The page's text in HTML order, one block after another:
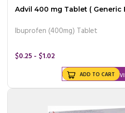
Advil 400 mg Tablet ( Generic
Ibuprofen (400mg) Tablet
$0.25 - $1.02
ADD TO CART